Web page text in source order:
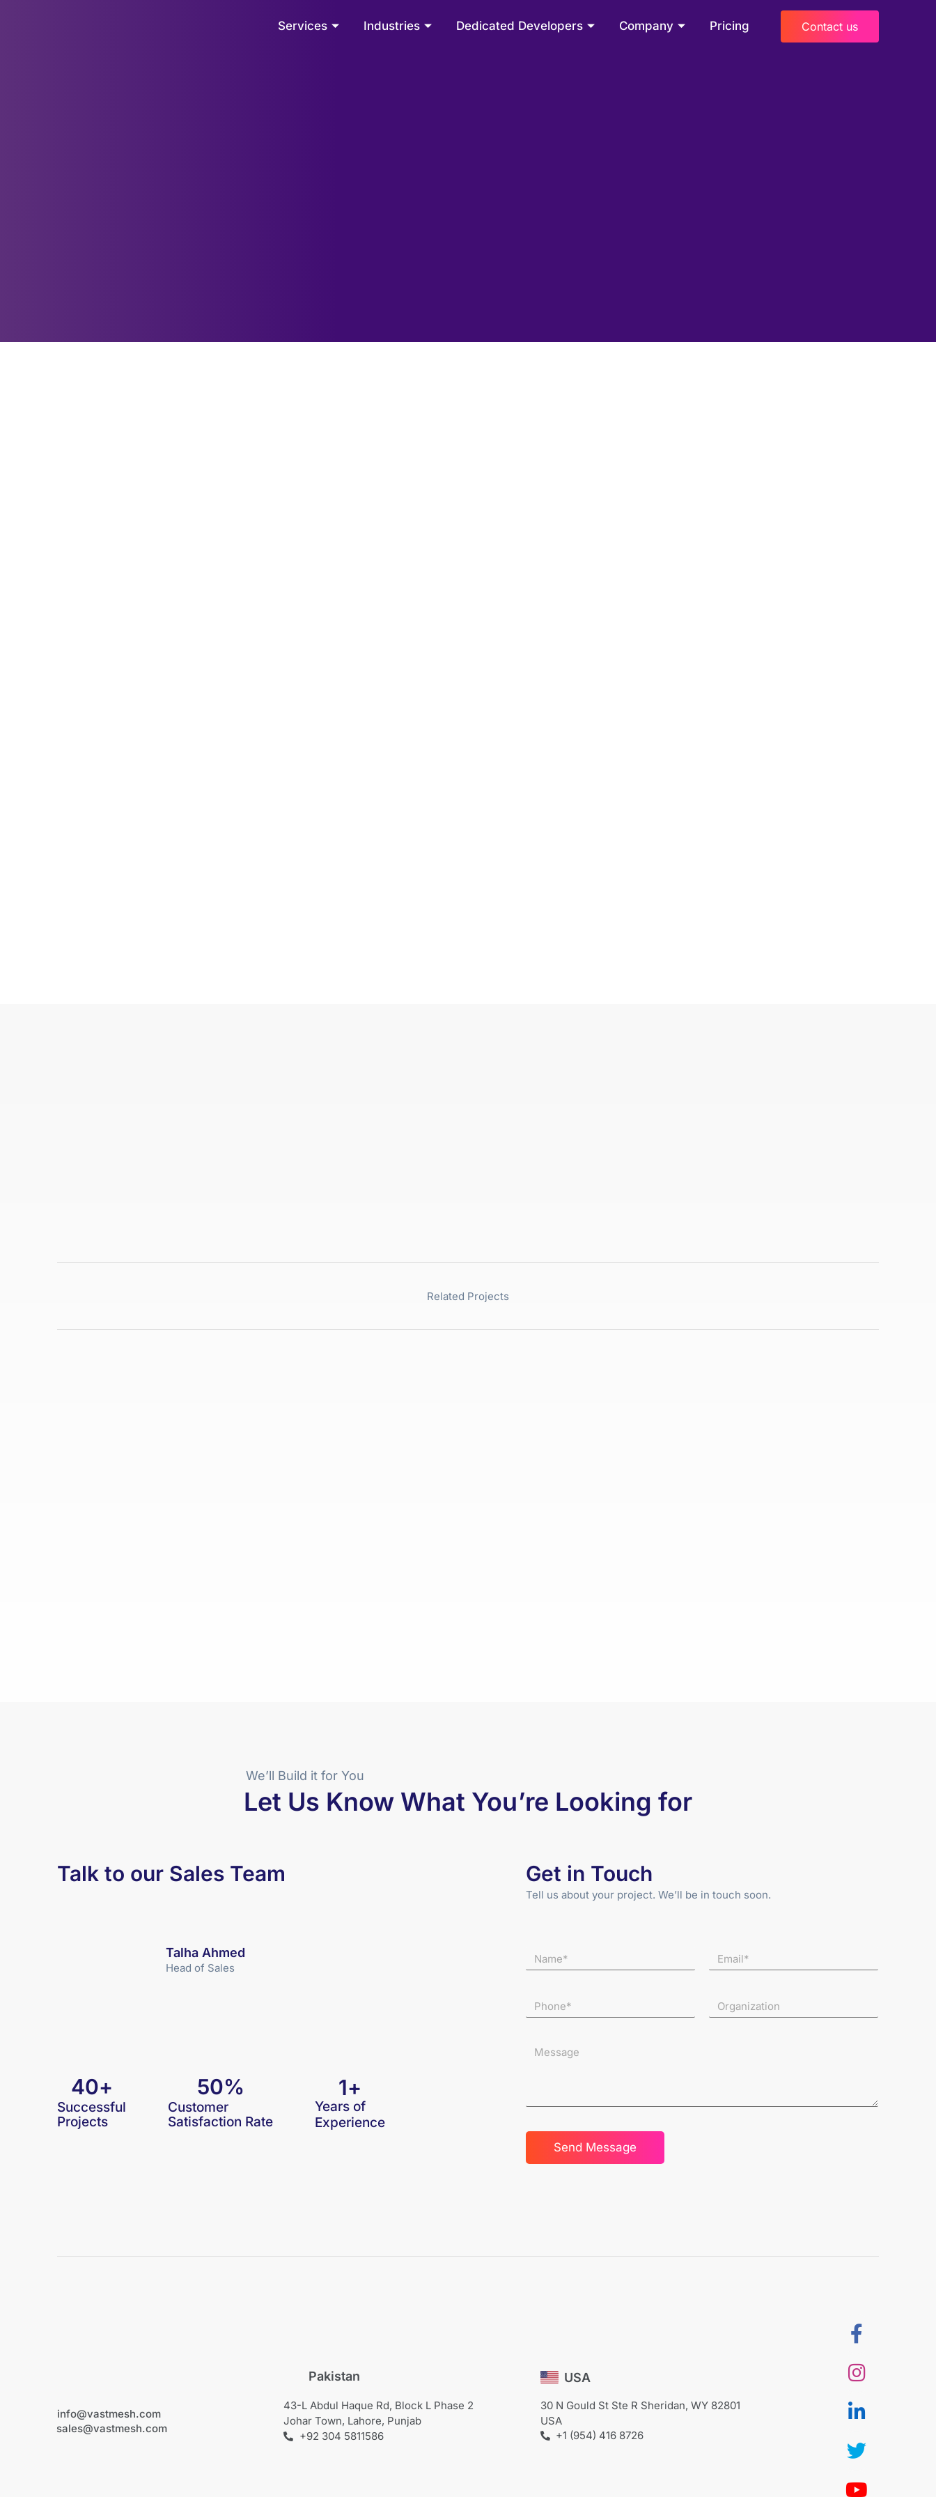
Services Industries Dedicated Developers Company Pricing Contact us
Related Projects
We’ll Build it for You
Let Us Know What You’re Looking for
Talk to our Sales Team
Talha Ahmed
Head of Sales
Successful
Projects
40+
Customer
Satisfaction Rate
50%
Years of
Experience
1+
Get in Touch
Tell us about your project. We’ll be in touch soon.
Send Message
info@vastmesh.com
sales@vastmesh.com
Pakistan
43-L Abdul Haque Rd, Block L Phase 2
Johar Town, Lahore, Punjab
+92 304 5811586
USA
30 N Gould St Ste R Sheridan, WY 82801
USA
+1 (954) 416 8726